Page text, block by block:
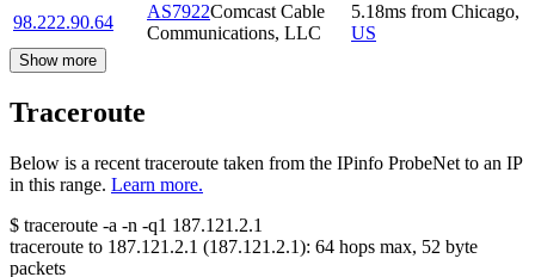
98.222.90.64
AS7922Comcast Cable
Communications, LLC
5.18ms from Chicago,
US
Show more
Traceroute
Below is a recent traceroute taken from the IPinfo ProbeNet to an IP
in this range. Learn more.
$ traceroute -a -n -q1 187.121.2.1
traceroute to 187.121.2.1 (187.121.2.1): 64 hops max, 52 byte
packets